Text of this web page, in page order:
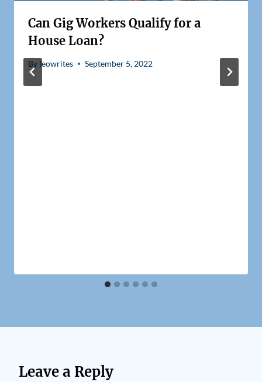
Can Gig Workers Qualify for a
House Loan?
By leowrites September 5, 2022
Leave a Reply